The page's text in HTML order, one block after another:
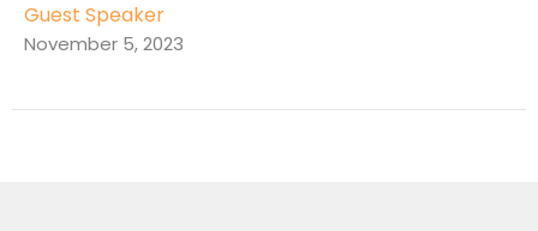
Guest Speaker
November 5, 2023